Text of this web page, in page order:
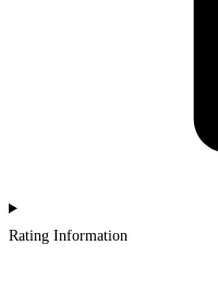
Rating Information